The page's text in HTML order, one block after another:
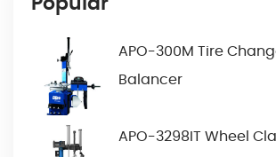
APO-300M Tire
Balancer
APO-3298IT Wheel